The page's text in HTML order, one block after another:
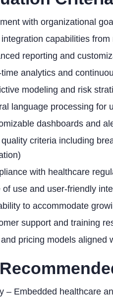
with organizational
capabilities
reporting and
analytics and
modeling and risk
language processing for
dashboards and
criteria including
with healthcare
of use and user-friendly
to accommodate
support and training
pricing models aligned
– Embedded healthcare